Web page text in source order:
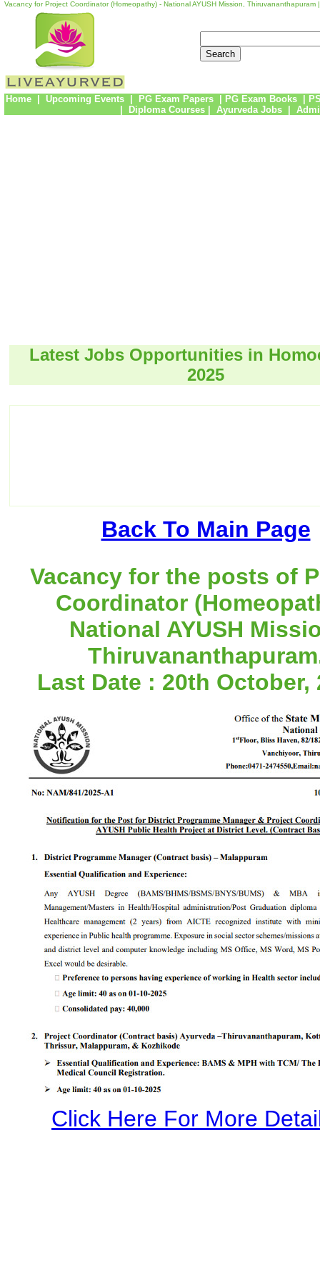
Vacancy for Project Coordinator (Homeopathy) - National AYUSH Mission, Thiruvananthapuram
Home| Upcoming Events| PG Exam Papers PG Exam Books
Diploma Courses| Ayurveda Jobs
Latest Jobs Opportunities in
2025
Back To Main Page
Vacancy for the posts of
Coordinator
National AYUSH
Last Date : 20th October,
Click Here For More